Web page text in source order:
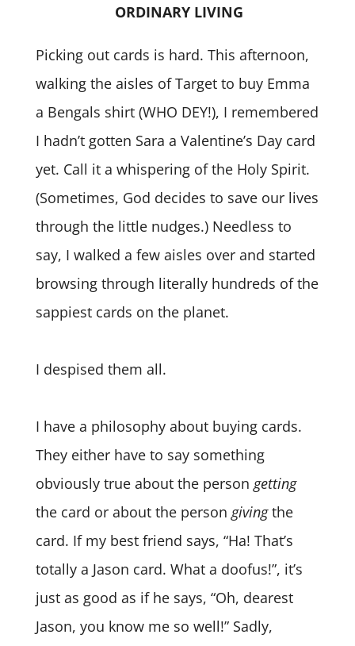
ORDINARY LIVING
Picking out cards is hard. This afternoon,
walking the aisles of Target to buy Emma
a Bengals shirt (WHO DEY!), I remembered
I hadn’t gotten Sara a Valentine’s Day card
yet. Call it a whispering of the Holy Spirit.
(Sometimes, God decides to save our lives
through the little nudges.) Needless to
say, I walked a few aisles over and started
browsing through literally hundreds of the
sappiest cards on the planet.
I despised them all.
I have a philosophy about buying cards.
They either have to say something
obviously true about the person getting
the card or about the person givingthe
card. If my best friend says, “Ha! That’s
totally a Jason card. What a doofus!”, it’s
just as good as if he says, “Oh, dearest
Jason, you know me so well!” Sadly,